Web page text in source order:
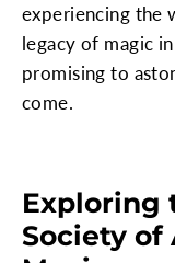
experiencing the
legacy of magic
promising to
come.
Exploring
Society of